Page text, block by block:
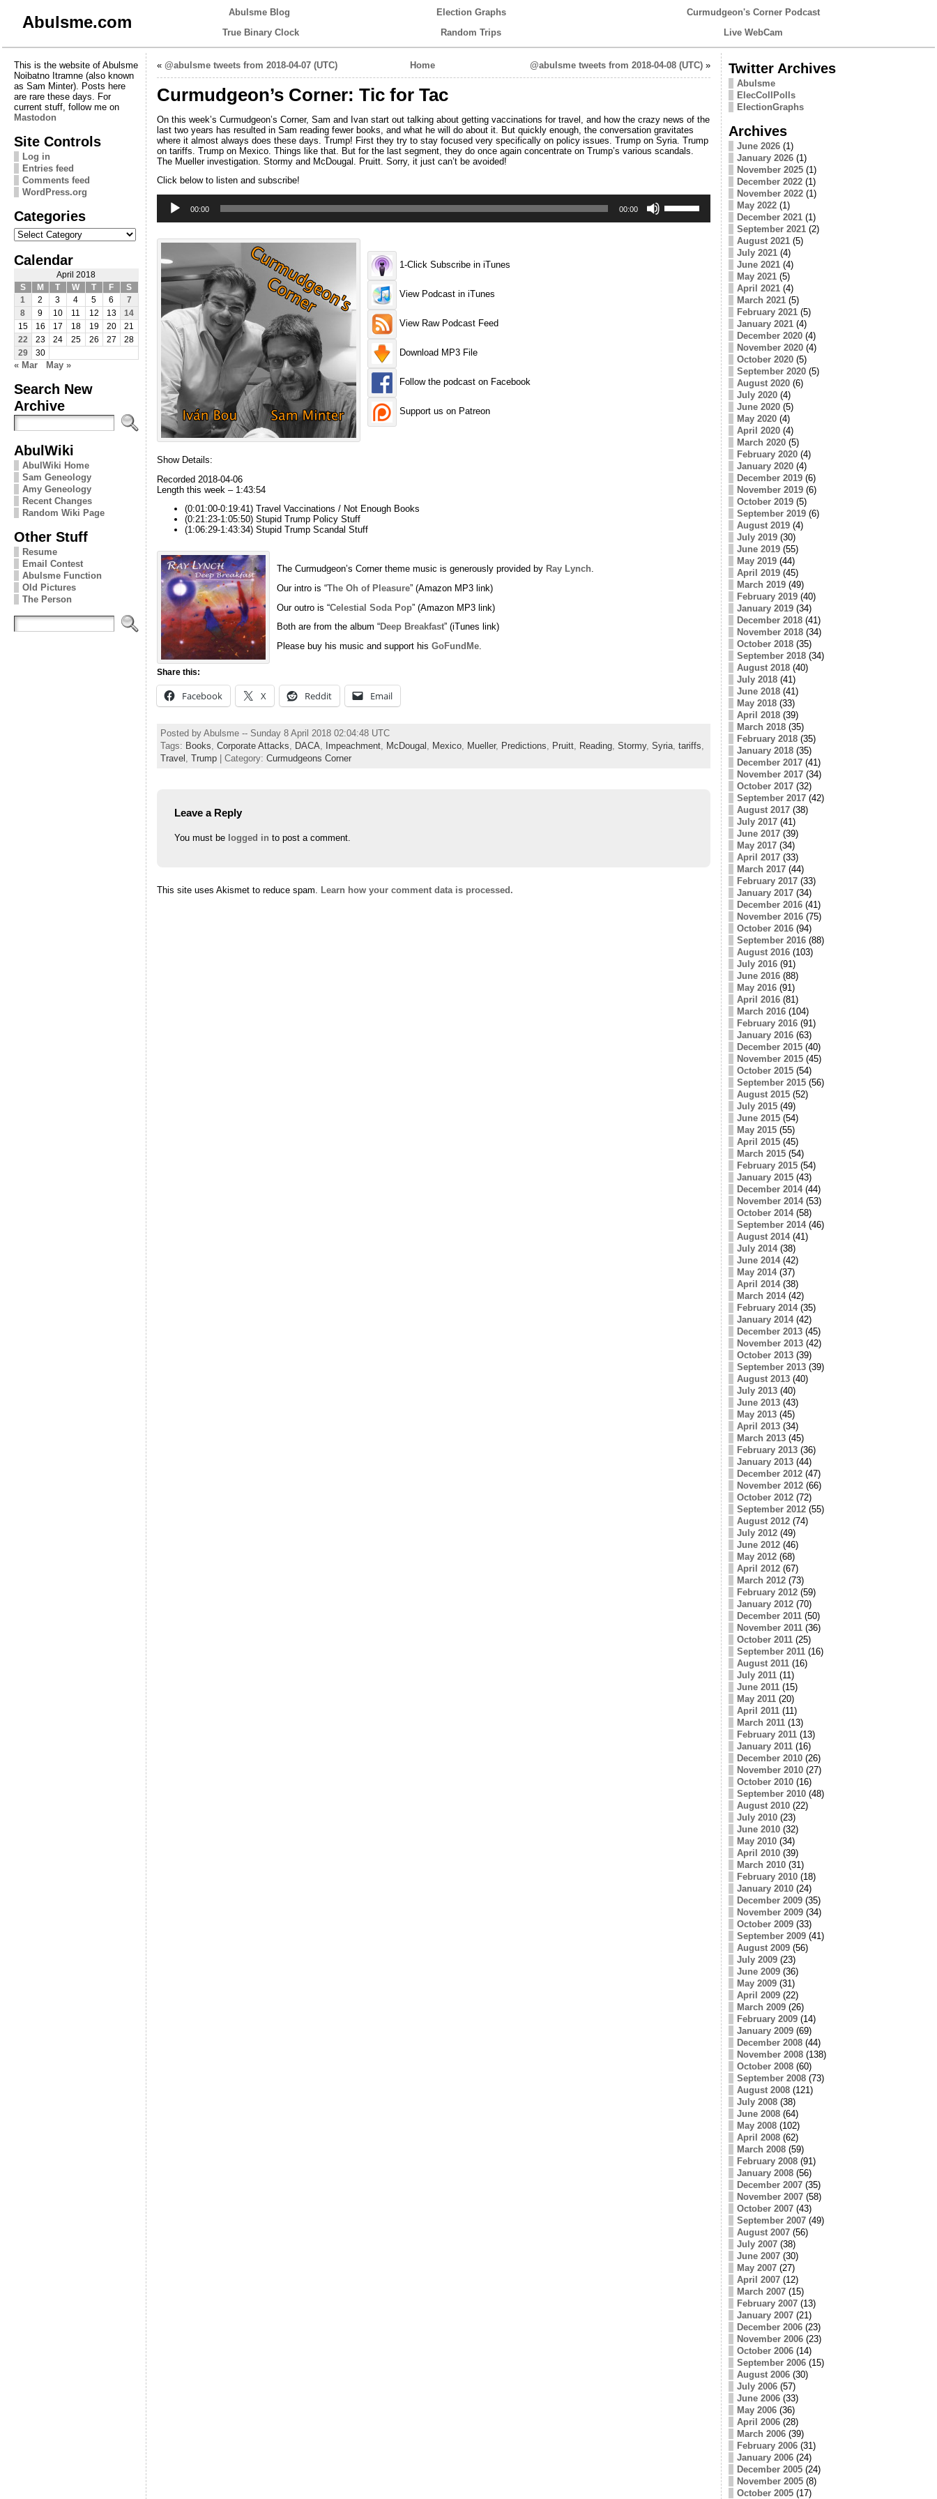
Abulsme.com
Abulsme Blog Election Graphs
Curmudgeon's Corner Podcast
True Binary Clock
Random Trips Live WebCam
This is the website of Abulsme
Noibatno Itramne (also known
as Sam Minter). Posts here
are rare these days. For
current stuff, follow me on
Mastodon
Site Controls
Log in
Entries feed
Comments feed
WordPress.org
Categories
Categories
Calendar
April 2018
S
M T W T F
S
1
2 3 4 5 6
7
8
9 10 11 12 13
14
15
16 17 18 19 20
21
22
23 24 25 26 27
28
29
30
« Mar May »
Search New
Archive
AbulWiki
AbulWiki Home
Sam Geneology
Amy Geneology
Recent Changes
Random Wiki Page
Other Stuff
Resume
Email Contest
Abulsme Function
Old Pictures
The Person
« @abulsme tweets from 2018-04-07 (UTC) Home @abulsme tweets from 2018-04-08 (UTC)»
Curmudgeon’s Corner: Tic for Tac
On this week’s Curmudgeon’s Corner, Sam and Ivan start out talking about getting vaccinations for travel, and how the crazy news of the
last two years has resulted in Sam reading fewer books, and what he will do about it. But quickly enough, the conversation gravitates
where it almost always does these days. Trump! First they try to stay focused very specifically on policy issues. Trump on Syria. Trump
on tariffs. Trump on Mexico. Things like that. But for the last segment, they do once again concentrate on Trump’s various scandals.
The Mueller investigation. Stormy and McDougal. Pruitt. Sorry, it just can’t be avoided!
Click below to listen and subscribe!
Player
00:00 00:00
Up/Down
Arrow
1-Click Subscribe in iTunes
View Podcast in iTunes
View Raw Podcast Feed
Download MP3 File
Follow the podcast on Facebook
Support us on Patreon
Show Details:
Recorded 2018-04-06
Length this week – 1:43:54
(0:01:00-0:19:41) Travel Vaccinations / Not Enough Books
(0:21:23-1:05:50) Stupid Trump Policy Stuff
(1:06:29-1:43:34) Stupid Trump Scandal Stuff
The Curmudgeon’s Corner theme music is generously provided by Ray Lynch
Our intro is “The Oh of Pleasure” (Amazon MP3 link)
Our outro is “Celestial Soda Pop” (Amazon MP3 link)
Both are from the album “Deep Breakfast” (iTunes link)
Please buy his music and support his GoFundMe.
Share this:
Facebook X Reddit Email
Posted by Abulsme -- Sunday 8 April 2018 02:04:48 UTC
Tags: Books Corporate Attacks DACA Impeachment, McDougal Mexico, Mueller, Predictions Pruitt, Reading, Stormy, Syria, tariffs
Travel
Trump| Category: Curmudgeons Corner
Leave a Reply
You must be logged in to post a comment.
This site uses Akismet to reduce spam. Learn how your comment data is processed.
Twitter Archives
Abulsme
ElecCollPolls
ElectionGraphs
Archives
June 2026(1)
January 2026(1)
November 2025(1)
December 2022(1)
November 2022(1)
May 2022(1)
December 2021(1)
September 2021(2)
August 2021(5)
July 2021(4)
June 2021(4)
May 2021(5)
April 2021(4)
March 2021(5)
February 2021(5)
January 2021(4)
December 2020(4)
November 2020(4)
October 2020(5)
September 2020(5)
August 2020(6)
July 2020(4)
June 2020(5)
May 2020(4)
April 2020(4)
March 2020(5)
February 2020(4)
January 2020(4)
December 2019(6)
November 2019(6)
October 2019(5)
September 2019(6)
August 2019(4)
July 2019(30)
June 2019(55)
May 2019(44)
April 2019(45)
March 2019(49)
February 2019(40)
January 2019(34)
December 2018(41)
November 2018(34)
October 2018(35)
September 2018(34)
August 2018(40)
July 2018(41)
June 2018(41)
May 2018(33)
April 2018(39)
March 2018(35)
February 2018(35)
January 2018(35)
December 2017(41)
November 2017(34)
October 2017(32)
September 2017(42)
August 2017(38)
July 2017(41)
June 2017(39)
May 2017(34)
April 2017(33)
March 2017(44)
February 2017(33)
January 2017(34)
December 2016(41)
November 2016(75)
October 2016(94)
September 2016(88)
August 2016(103)
July 2016(91)
June 2016(88)
May 2016(91)
April 2016(81)
March 2016(104)
February 2016(91)
January 2016(63)
December 2015(40)
November 2015(45)
October 2015(54)
September 2015(56)
August 2015(52)
July 2015(49)
June 2015(54)
May 2015(55)
April 2015(45)
March 2015(54)
February 2015(54)
January 2015(43)
December 2014(44)
November 2014(53)
October 2014(58)
September 2014(46)
August 2014(41)
July 2014(38)
June 2014(42)
May 2014(37)
April 2014(38)
March 2014(42)
February 2014(35)
January 2014(42)
December 2013(45)
November 2013(42)
October 2013(39)
September 2013(39)
August 2013(40)
July 2013(40)
June 2013(43)
May 2013(45)
April 2013(34)
March 2013(45)
February 2013(36)
January 2013(44)
December 2012(47)
November 2012(66)
October 2012(72)
September 2012(55)
August 2012(74)
July 2012(49)
June 2012(46)
May 2012(68)
April 2012(67)
March 2012(73)
February 2012(59)
January 2012(70)
December 2011(50)
November 2011(36)
October 2011(25)
September 2011(16)
August 2011(16)
July 2011(11)
June 2011(15)
May 2011(20)
April 2011(11)
March 2011(13)
February 2011(13)
January 2011(16)
December 2010(26)
November 2010(27)
October 2010(16)
September 2010(48)
August 2010(22)
July 2010(23)
June 2010(32)
May 2010(34)
April 2010(39)
March 2010(31)
February 2010(18)
January 2010(24)
December 2009(35)
November 2009(34)
October 2009(33)
September 2009(41)
August 2009(56)
July 2009(23)
June 2009(36)
May 2009(31)
April 2009(22)
March 2009(26)
February 2009(14)
January 2009(69)
December 2008(44)
November 2008(138)
October 2008(60)
September 2008(73)
August 2008(121)
July 2008(38)
June 2008(64)
May 2008(102)
April 2008(62)
March 2008(59)
February 2008(91)
January 2008(56)
December 2007(35)
November 2007(58)
October 2007(43)
September 2007(49)
August 2007(56)
July 2007(38)
June 2007(30)
May 2007(27)
April 2007(12)
March 2007(15)
February 2007(13)
January 2007(21)
December 2006(23)
November 2006(23)
October 2006(14)
September 2006(15)
August 2006(30)
July 2006(57)
June 2006(33)
May 2006(36)
April 2006(28)
March 2006(39)
February 2006(31)
January 2006(24)
December 2005(24)
November 2005(8)
October 2005(17)